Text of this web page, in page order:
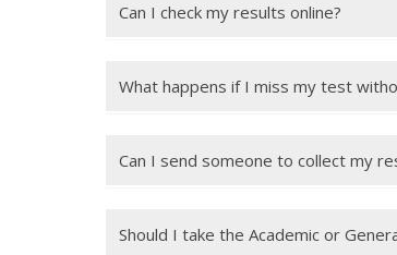
Can I check my results online?
What happens if I miss my test
Can I send someone to collect my
Should I take the Academic or